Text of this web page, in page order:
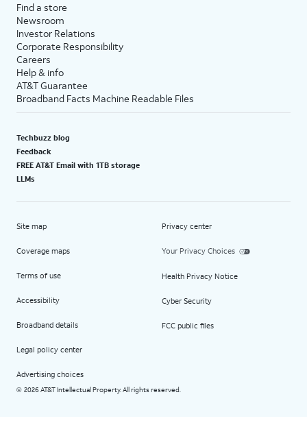
Find a store
Newsroom
Investor Relations
Corporate Responsibility
Careers
Help & info
AT&T Guarantee
Broadband Facts Machine Readable Files
Techbuzz blog
Feedback
FREE AT&T Email with 1TB storage
LLMs
Site map
Coverage maps
Terms of use
Accessibility
Broadband details
Legal policy center
Advertising choices
Privacy center
Your Privacy Choices
Health Privacy Notice
Cyber Security
FCC public files
© 2026 AT&T Intellectual Property. All rights reserved.